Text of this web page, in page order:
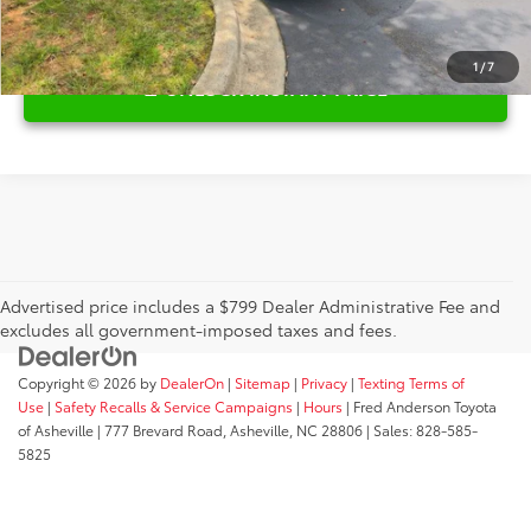
1 /7
UNLOCK INSTANT PRICE
Advertised price includes a $799 Dealer Administrative Fee and
excludes all government-imposed taxes and fees.
Copyright © 2026 by DealerOn | Sitemap | Privacy | Texting Terms of
Use | Safety Recalls & Service Campaigns | Hours | Fred Anderson Toyota
of Asheville | 777 Brevard Road, Asheville, NC 28806 | Sales:828-585-
5825